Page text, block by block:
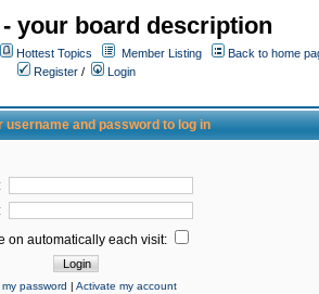
your board description
Hottest Topics Member Listing
Back to home
Register /
Login
username and password to log in
on automatically each visit:
my password | Activate my account